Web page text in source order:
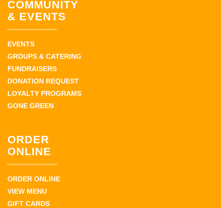
COMMUNITY
& EVENTS
EVENTS
GROUPS & CATERING
FUNDRAISERS
DONATION REQUEST
LOYALTY PROGRAMS
GONE GREEN
ORDER
ONLINE
ORDER ONLINE
VIEW MENU
GIFT CARDS